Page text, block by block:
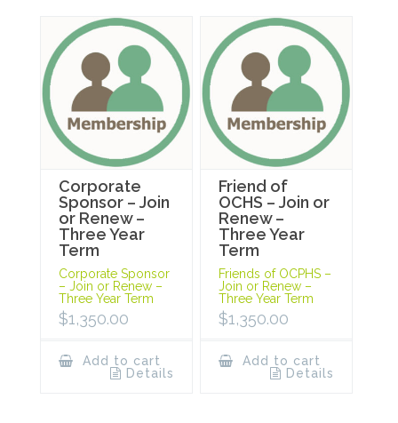
Corporate
Sponsor – Join
or Renew –
Three Year
Term
Corporate Sponsor
– Join or Renew –
Three Year Term
$1,350.00
Add to cart
Details
Friend of
OCHS – Join or
Renew –
Three Year
Term
Friends of OCPHS –
Join or Renew –
Three Year Term
$1,350.00
Add to cart
Details